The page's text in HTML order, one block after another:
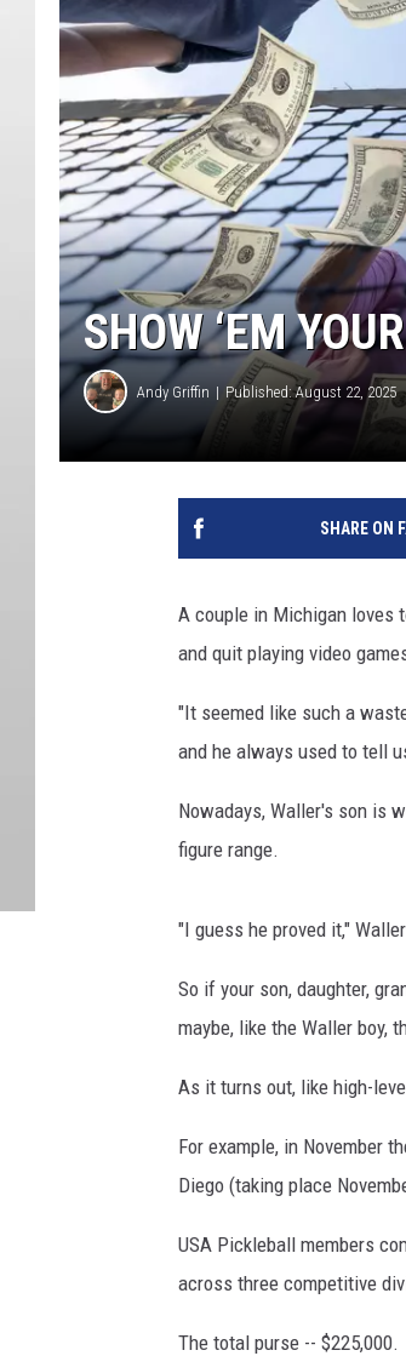
SHOW ‘EM
Andy Griffin Published: August 22, 2025
SHARE ON
A couple in Michigan loves
and quit playing video
"It seemed like such a
and he always used to tell
Nowadays, Waller's son is
figure range.
"I guess he proved it,"
So if your son, daughter,
maybe, like the Waller boy,
As it turns out, like high-
For example, in November
Diego (taking place
USA Pickleball members
across three competitive
The total purse -- $225,000.